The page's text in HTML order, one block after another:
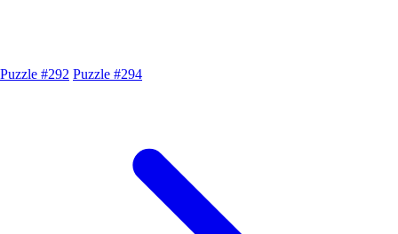
Puzzle #292 Puzzle #294